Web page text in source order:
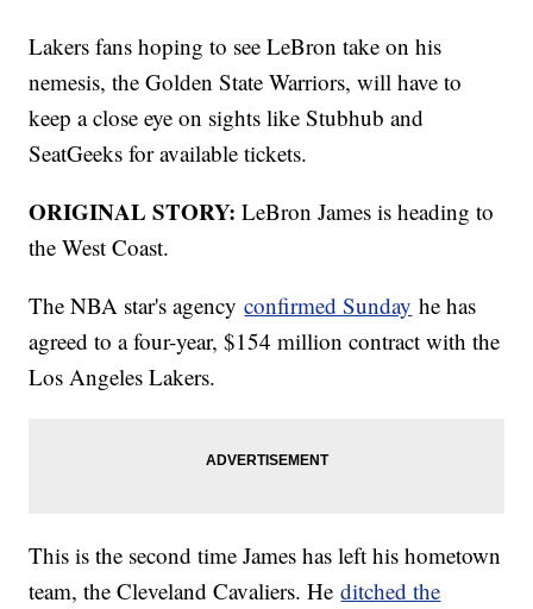
Lakers fans hoping to see LeBron take on his
nemesis, the Golden State Warriors, will have to
keep a close eye on sights like Stubhub and
SeatGeeks for available tickets.
ORIGINAL STORY: LeBron James is heading to
the West Coast.
The NBA star's agencyconfirmed Sunday he has
agreed to a four-year, $154 million contract with the
Los Angeles Lakers.
This is the second time James has left his hometown
team, the Cleveland Cavaliers. Heditched the